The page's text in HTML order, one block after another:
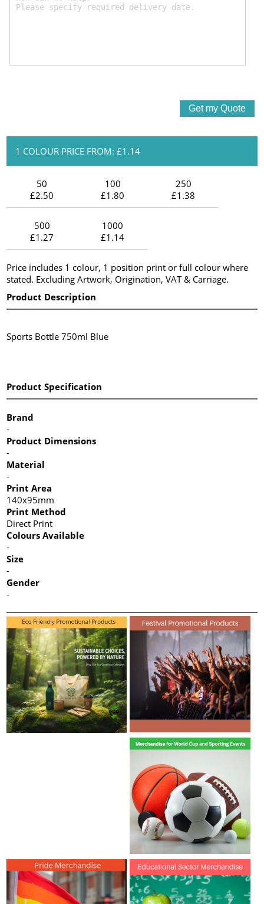
1 COLOUR PRICE FROM: £1.14
50
£2.50
100
£1.80
250
£1.38
500
£1.27
1000
£1.14
Price includes 1 colour, 1 position print or full colour where
stated. Excluding Artwork, Origination, VAT & Carriage.
Product Description
Sports Bottle 750ml Blue
Product Specification
Brand
-
Product Dimensions
-
Material
-
Print Area
140x95mm
Print Method
Direct Print
Colours Available
-
Size
-
Gender
-